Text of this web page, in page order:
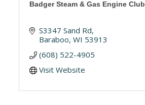
Badger Steam & Gas Engine Club
S3347 Sand Rd
Baraboo WI 53913
(608) 522-4905
Visit Website